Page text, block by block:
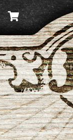
Skip
to
content